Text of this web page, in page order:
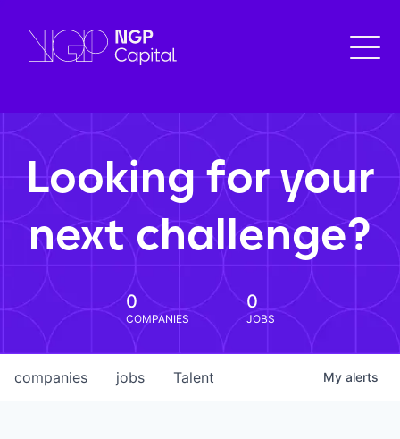
Looking for your
next challenge?
0
COMPANIES
0
JOBS
jobs
companies Talent My alerts